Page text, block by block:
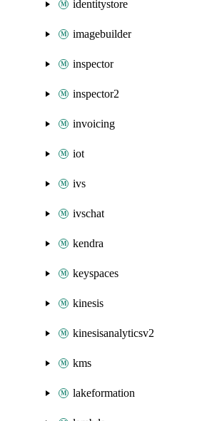
identitystore
imagebuilder
inspector
inspector2
invoicing
iot
ivs
ivschat
kendra
keyspaces
kinesis
kinesisanalyticsv2
kms
lakeformation